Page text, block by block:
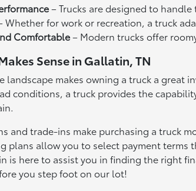
– Trucks are designed to
Whether for work or recreation, a truck
Comfortable– Modern trucks offer
Sense in Gallatin, TN
landscape makes owning a truck a
conditions, a truck provides the
and trade-ins make purchasing a truck
plans allow you to select payment
is here to assist you in finding the right
you step foot on our lot!